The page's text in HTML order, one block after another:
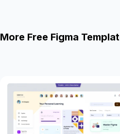
More Free Figma